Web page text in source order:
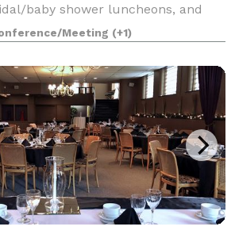
baby shower luncheons, and
the private use of our historic v
Meeting (+1)